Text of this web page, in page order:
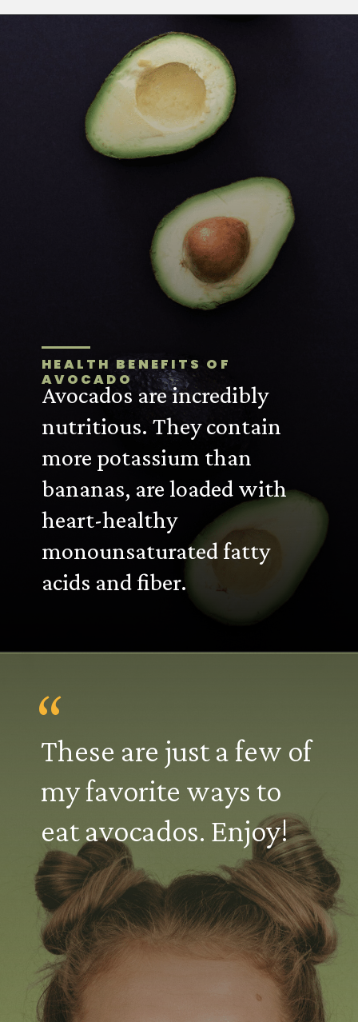
HEALTH BENEFITS OF
AVOCADO
Avocados are incredibly
nutritious. They contain
more potassium than
bananas, are loaded with
heart-healthy
monounsaturated fatty
acids and fiber.
These are just a few of
my favorite ways to
eat avocados. Enjoy!
“